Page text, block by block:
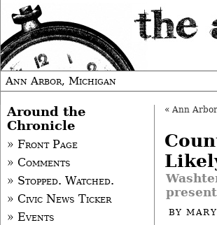
Ann Arbor, Michigan
« Ann Arbor’s
BY
Around the
Chronicle
» Front Page
» Comments
» Stopped. Watched.
» Civic News Ticker
» Events